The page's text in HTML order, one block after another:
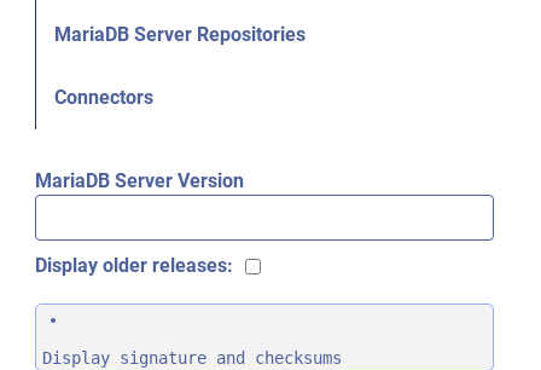
MariaDB Server Repositories
Connectors
MariaDB Server Version
Display older releases:
Display signature and checksums